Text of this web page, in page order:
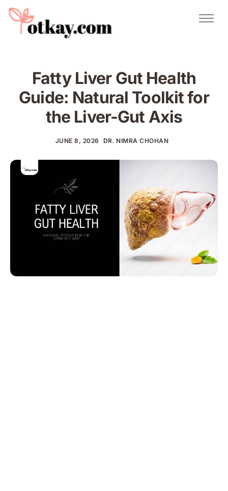
Natural Remedies
About Us
Contact
Fatty Liver Gut Health
Guide: Natural Toolkit for
the Liver-Gut Axis
JUNE 8, 2026 DR. NIMRA CHOHAN